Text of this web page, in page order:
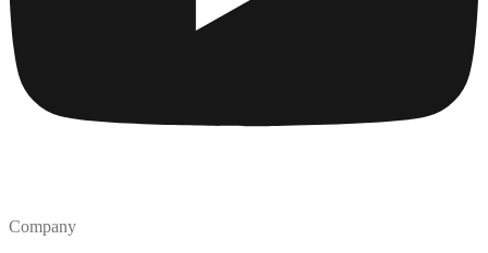
Company